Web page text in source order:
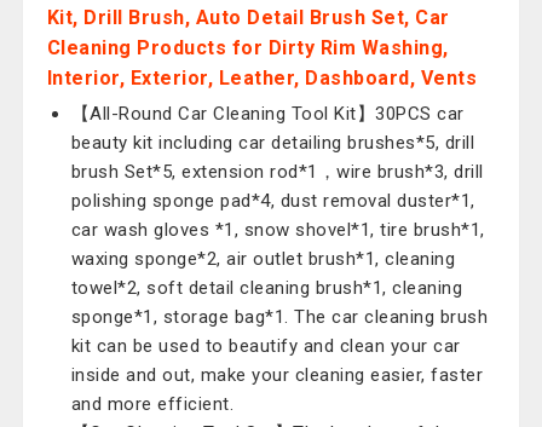
Kit, Drill Brush, Auto Detail Brush Set, Car
Cleaning Products for Dirty Rim Washing,
Interior, Exterior, Leather, Dashboard, Vents
【All-Round Car Cleaning Tool Kit】30PCS car
beauty kit including car detailing brushes*5, drill
brush Set*5, extension rod*1，wire brush*3, drill
polishing sponge pad*4, dust removal duster*1,
car wash gloves *1, snow shovel*1, tire brush*1,
waxing sponge*2, air outlet brush*1, cleaning
towel*2, soft detail cleaning brush*1, cleaning
sponge*1, storage bag*1. The car cleaning brush
kit can be used to beautify and clean your car
inside and out, make your cleaning easier, faster
and more efficient.